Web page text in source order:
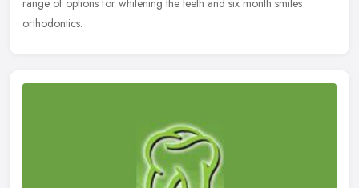
range of options for whitening the teeth and six month smiles
orthodontics.